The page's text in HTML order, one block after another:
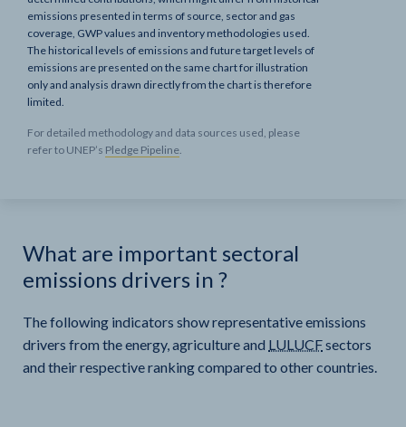
emissions presented in terms of source, sector and gas
coverage, GWP values and inventory methodologies used.
The historical levels of emissions and future target levels of
emissions are presented on the same chart for illustration
only and analysis drawn directly from the chart is therefore
limited.
For detailed methodology and data sources used, please
refer to UNEP’s Pledge Pipeline.
What are important sectoral
emissions drivers in ?
The following indicators show representative emissions
drivers from the energy, agriculture and LULUCFsectors
and their respective ranking compared to other countries.